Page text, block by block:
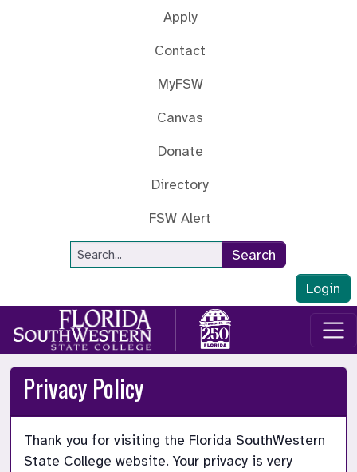
Apply
Contact
MyFSW
Canvas
Donate
Directory
FSW Alert
Site Search
Search
Login
Privacy Policy
Thank you for visiting the Florida SouthWestern
State College website. Your privacy is very